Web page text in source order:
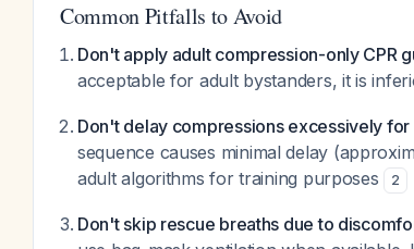
Common Pitfalls to Avoid
Don't apply adult compression-only CPR
acceptable for adult bystanders, it is
Don't delay compressions excessively for
sequence causes minimal delay
adult algorithms for training purposes
2
Don't skip rescue breaths due to